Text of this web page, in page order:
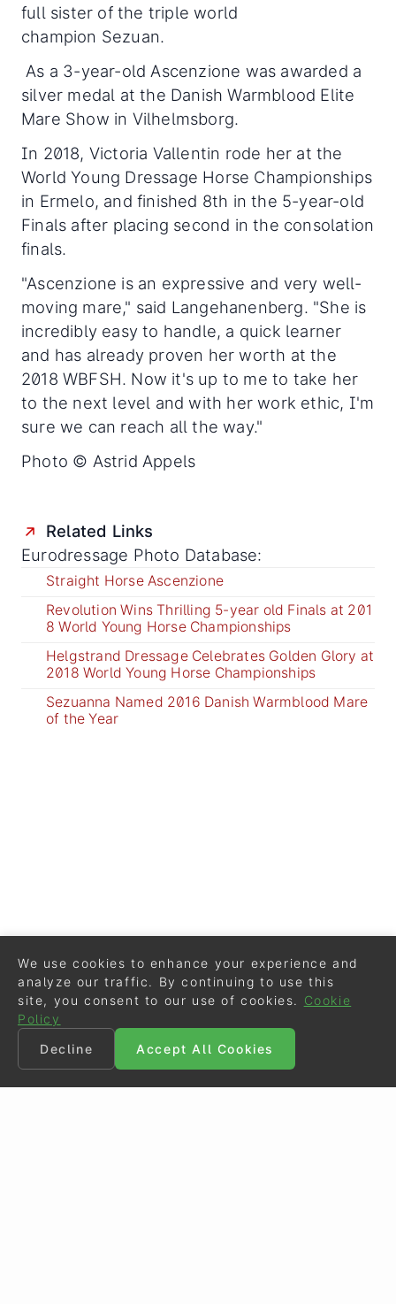
full sister of the triple world
champion Sezuan.
As a 3-year-old Ascenzione was awarded a
silver medal at the Danish Warmblood Elite
Mare Show in Vilhelmsborg.
In 2018, Victoria Vallentin rode her at the
World Young Dressage Horse Championships
in Ermelo, and finished 8th in the 5-year-old
Finals after placing second in the consolation
finals.
"Ascenzione is an expressive and very well-
moving mare," said Langehanenberg. "She is
incredibly easy to handle, a quick learner
and has already proven her worth at the
2018 WBFSH. Now it's up to me to take her
to the next level and with her work ethic, I'm
sure we can reach all the way."
Photo © Astrid Appels
Related Links
Eurodressage Photo Database:
Straight Horse Ascenzione
Revolution Wins Thrilling 5-year old Finals at 201
8 World Young Horse Championships
Helgstrand Dressage Celebrates Golden Glory at
2018 World Young Horse Championships
Sezuanna Named 2016 Danish Warmblood Mare
of the Year
We use cookies to enhance your experience and
analyze our traffic. By continuing to use this
site, you consent to our use of cookies.
Cookie
Policy
Decline
Accept All Cookies